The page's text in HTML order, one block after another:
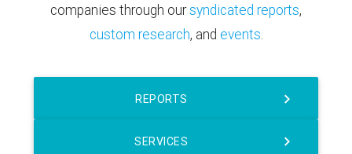
companies through oursyndicated reports,
custom research, and events.
REPORTS
SERVICES